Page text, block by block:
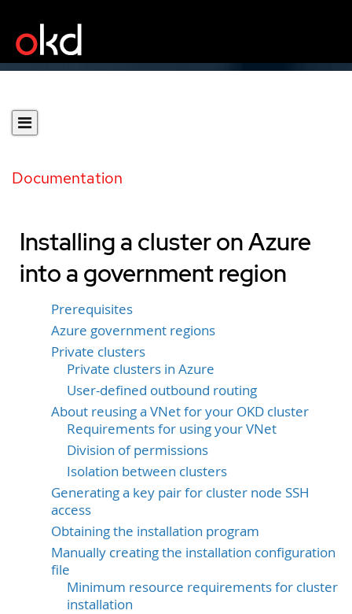
Documentation
Installing a cluster on Azure
into a government region
Prerequisites
Azure government regions
Private clusters
Private clusters in Azure
User-defined outbound routing
About reusing a VNet for your OKD cluster
Requirements for using your VNet
Division of permissions
Isolation between clusters
Generating a key pair for cluster node SSH
access
Obtaining the installation program
Manually creating the installation configuration
file
Minimum resource requirements for cluster
installation